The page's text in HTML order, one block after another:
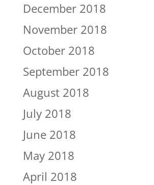
December 2018
November 2018
October 2018
September 2018
August 2018
July 2018
June 2018
May 2018
April 2018